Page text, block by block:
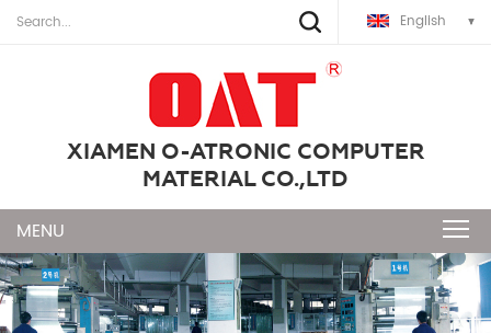
English
XIAMEN O-ATRONIC COMPUTER
MATERIAL CO.,LTD